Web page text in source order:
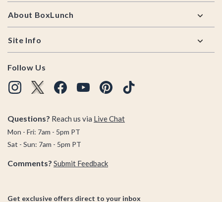
About BoxLunch
Site Info
Follow Us
Questions? Reach us via Live Chat
Mon - Fri: 7am - 5pm PT
Sat - Sun: 7am - 5pm PT
Comments? Submit Feedback
Get exclusive offers direct to your inbox